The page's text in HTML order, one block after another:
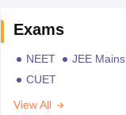
Exams
NEET JEE Mains
CUET
View All